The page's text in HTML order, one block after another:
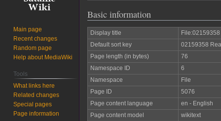
Jump
navigation
Jump
search
Basic information
Display title
Default sort key
02159358
Page length (in bytes)
76
Namespace ID
6
Namespace
File
Page ID
5076
Page content language
en - English
Page content model
wikitext
Main page
Recent changes
Random page
Help about MediaWiki
Tools
What links here
Related changes
Special pages
Page information